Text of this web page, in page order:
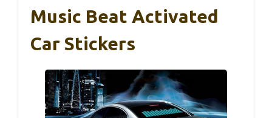
Music Beat Activated
Car Stickers